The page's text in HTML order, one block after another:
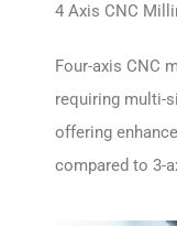
4 Axis CNC
Four-axis CNC
requiring multi-
offering
compared to 3-